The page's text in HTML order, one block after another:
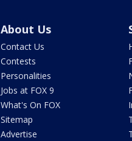
About Us
Contact Us
Contests
Personalities
Jobs at FOX 9
What's On FOX
Sitemap
Advertise